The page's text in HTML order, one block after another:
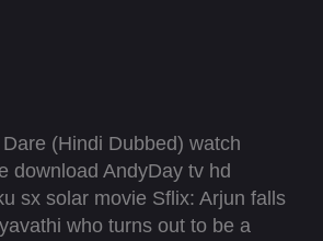
(Hindi Dubbed) watch
download AndyDay tv hd
sx solar movie Sflix: Arjun falls
who turns out to be a